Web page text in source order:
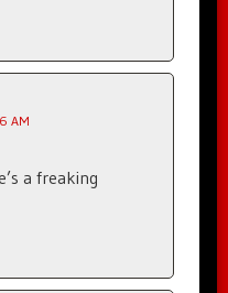
AM
a freaking